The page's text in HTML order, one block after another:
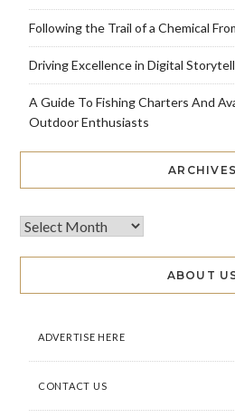
Following the Trail of a Chemical
Driving Excellence in Digital
A Guide To Fishing Charters And
Outdoor Enthusiasts
ARCHIVES
ABOUT
ADVERTISE HERE
CONTACT US